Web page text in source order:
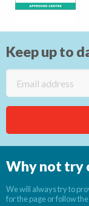
Keep up to
Why not try
We will always try to
for the page or follow